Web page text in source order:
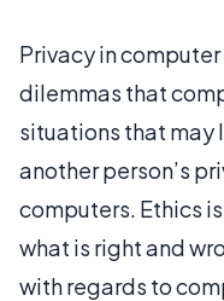
Privacy in
dilemmas that
situations that may
another person’s
computers. Ethics
what is right and
with regards to